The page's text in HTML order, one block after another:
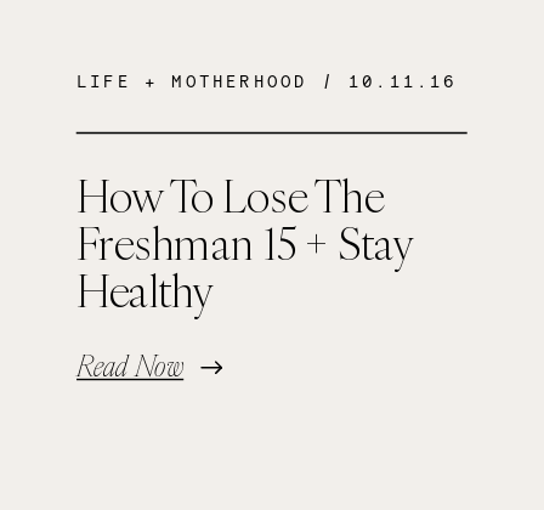
How To Lose The
Freshman 15 + Stay
Healthy
Read Now
LIFE + MOTHERHOOD / 10.11.16